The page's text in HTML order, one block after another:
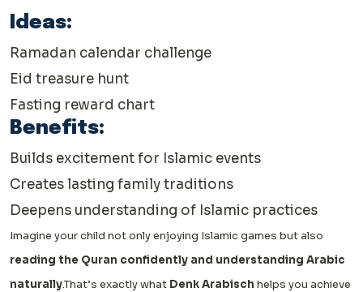
Ideas:
Ramadan calendar challenge
Eid treasure hunt
Fasting reward chart
Benefits:
Builds excitement for Islamic events
Creates lasting family traditions
Deepens understanding of Islamic practices
Imagine your child not only enjoying Islamic games but also
reading the Quran confidently and understanding Arabic
naturally.That’s exactly what Denk Arabisch helps you achieve